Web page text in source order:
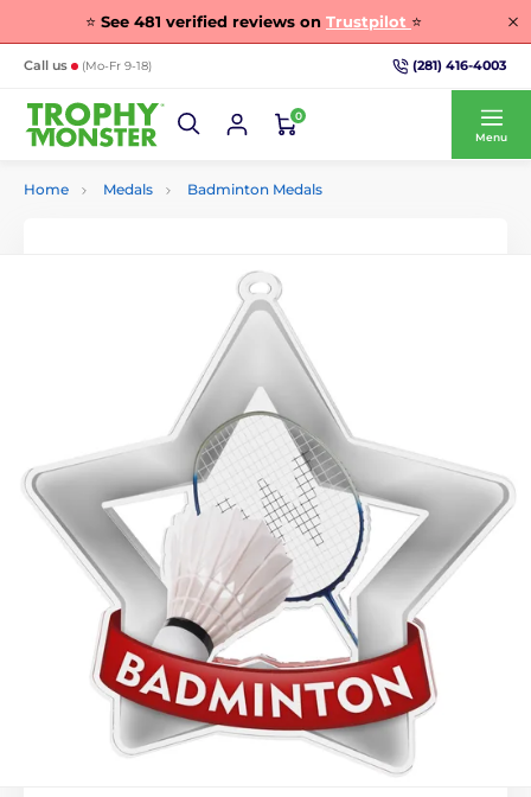
⭐ See 481 verified reviews on Trustpilot ⭐
Call us (Mo-Fr 9-18) (281) 416-4003
0
Menu
Home Medals Badminton Medals